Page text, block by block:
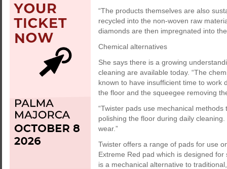
“The products themselves are also
recycled into the non-woven raw
diamonds are then impregnated into
Chemical alternatives
She says there is a growing
cleaning are available today. “The
known to have insufficient time to work
the floor and the squeegee removing
“Twister pads use mechanical
polishing the floor during daily
wear.”
Twister offers a range of pads for use
Extreme Red pad which is designed
is a mechanical alternative to